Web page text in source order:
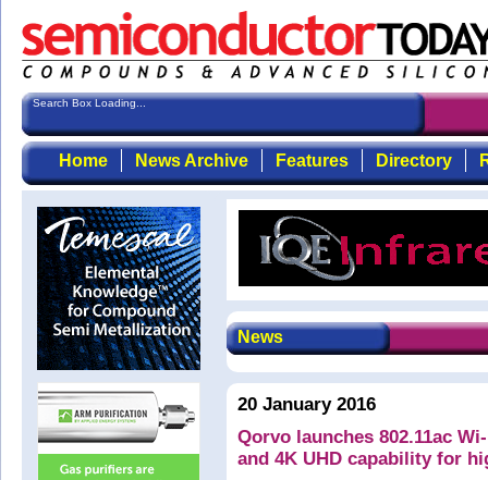
Search Box Loading...
Home News Archive Features Directory
News
20 January 2016
Qorvo launches 802.11ac
and 4K UHD capability for